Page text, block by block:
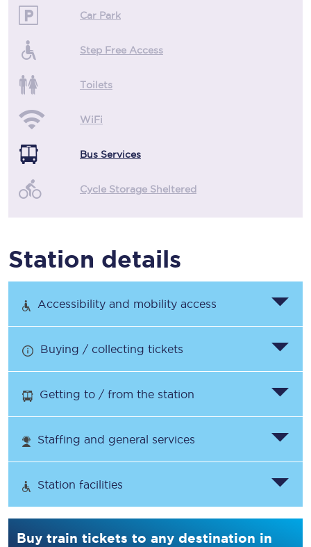
Car Park
Step Free Access
Toilets
WiFi
Bus Services
Cycle Storage Sheltered
Station details
Accessibility and mobility access
Buying / collecting tickets
Getting to / from the station
Staffing and general services
Station facilities
Buy train tickets to any destination in